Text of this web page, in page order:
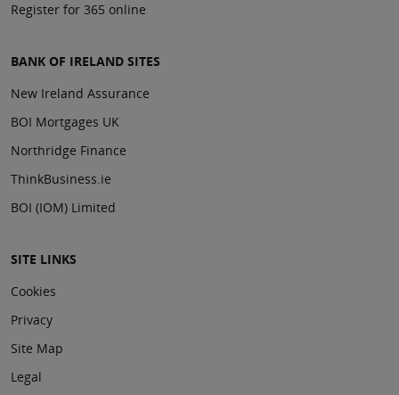
Register for 365 online
BANK OF IRELAND SITES
New Ireland Assurance
BOI Mortgages UK
Northridge Finance
ThinkBusiness.ie
BOI (IOM) Limited
SITE LINKS
Cookies
Privacy
Site Map
Legal